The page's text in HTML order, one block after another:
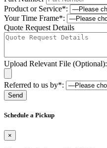
Product or Service*:
Your Time Frame*:
Quote Request Details
Upload Relevant File (Optional):
Referred to us by*:
Schedule a Pickup
×